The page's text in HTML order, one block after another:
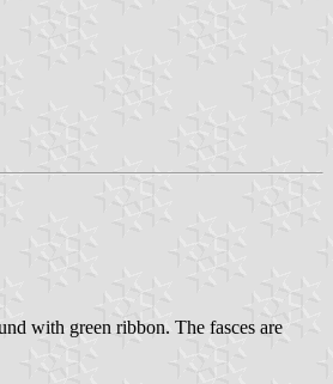
with green ribbon. The fasces are